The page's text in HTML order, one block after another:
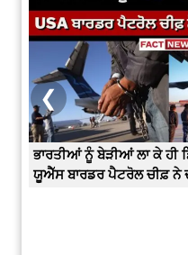
ਭਾਰਤੀਆਂ ਨੂੰ ਬੇੜੀਆਂ ਲਾ ਕੇ ਹੀ
ਯੂਐੱਸ ਬਾਰਡਰ ਪੈਟਰੋਲ ਚੀਫ਼
❮